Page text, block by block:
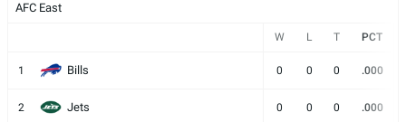
AFC East
W L T PCT
1 Bills 0 0 0 .000
2 Jets 0 0 0 .000